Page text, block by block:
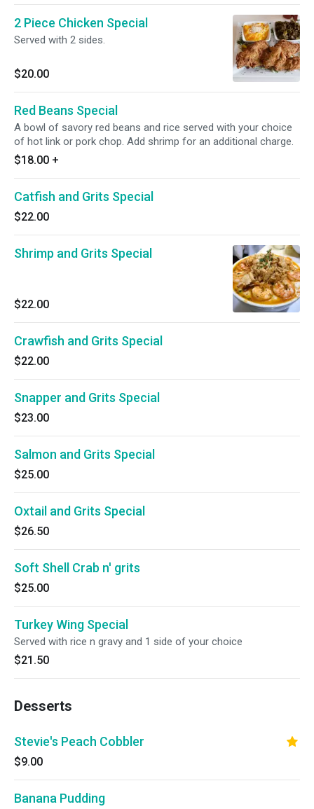
2 Piece Chicken Special
Served with 2 sides.
$20.00
Red Beans Special
A bowl of savory red beans and rice served with your choice
of hot link or pork chop. Add shrimp for an additional charge.
$18.00 +
Catfish and Grits Special
$22.00
Shrimp and Grits Special
$22.00
Crawfish and Grits Special
$22.00
Snapper and Grits Special
$23.00
Salmon and Grits Special
$25.00
Oxtail and Grits Special
$26.50
Soft Shell Crab n' grits
$25.00
Turkey Wing Special
Served with rice n gravy and 1 side of your choice
$21.50
Desserts
Stevie's Peach Cobbler
$9.00
Banana Pudding